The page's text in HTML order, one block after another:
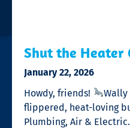
Shut the Heater
January 22, 2026
Howdy, friends!
Wally
flippered, heat-loving
Plumbing, Air &